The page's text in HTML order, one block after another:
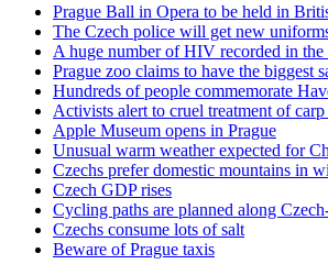
Prague Ball in Opera to be held in
The Czech police will get new
A huge number of HIV recorded in
Prague zoo claims to have the biggest
Hundreds of people commemorate
Activists alert to cruel treatment of
Apple Museum opens in Prague
Unusual warm weather expected for
Czechs prefer domestic mountains in
Czech GDP rises
Cycling paths are planned along
Czechs consume lots of salt
Beware of Prague taxis